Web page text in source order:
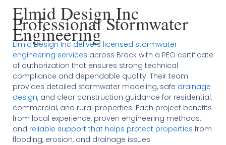
Elmid Design Inc
Professional Stormwater
Engineering
Elmid Design Inc delivers licensed stormwater
engineering services across Brock with a PEO certificate
of authorization that ensures strong technical
compliance and dependable quality. Their team
provides detailed stormwater modeling, safe drainage
design, and clear construction guidance for residential,
commercial, and rural properties. Each project benefits
from local experience, proven engineering methods,
and reliable support that helps protect properties from
flooding, erosion, and drainage issues.